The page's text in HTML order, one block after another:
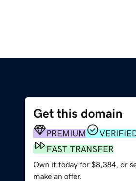
Get this domain
PREMIUM
FAST TRANSFER
Own it today for $8,384, or
make an offer.